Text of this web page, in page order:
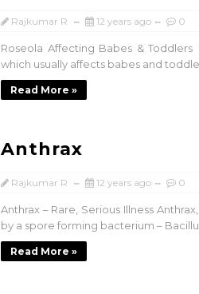
Rajkumar R 12 years ago 0
Roseola Affecting Babes &
which usually affects babes and
Read More »
Anthrax
Rajkumar R 12 years ago 0
Anthrax – Rare, Serious Illness
by a spore forming bacterium –
Read More »